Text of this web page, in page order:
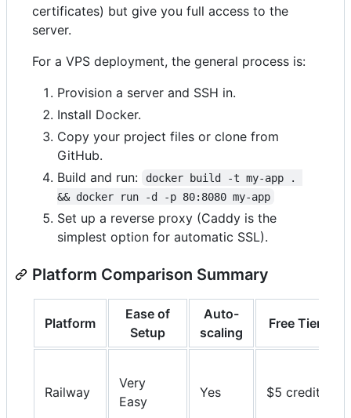
certificates) but give you full access to the
server.
For a VPS deployment, the general process is:
Provision a server and SSH in.
Install Docker.
Copy your project files or clone from
GitHub.
Build and run:
docker build -t my-app .
&& docker run -d -p 80:8080 my-app
Set up a reverse proxy (Caddy is the
simplest option for automatic SSL).
Platform Comparison Summary
Platform
Ease of
Setup
Auto-
scaling
Free Tier
Railway
Very
Easy
Yes $5 credit